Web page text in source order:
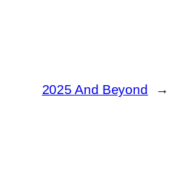
2025 And Beyond →